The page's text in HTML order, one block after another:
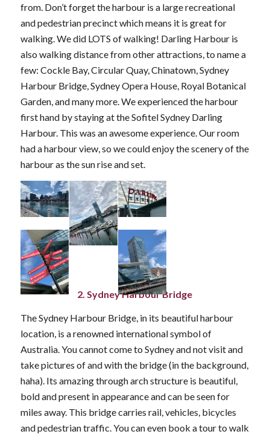
from. Don’t forget the harbour is a large recreational
and pedestrian precinct which means it is great for
walking. We did LOTS of walking! Darling Harbour is
also walking distance from other attractions, to name a
few: Cockle Bay, Circular Quay, Chinatown, Sydney
Harbour Bridge, Sydney Opera House, Royal Botanical
Garden, and many more. We experienced the harbour
first hand by staying at the Sofitel Sydney Darling
Harbour. This was an awesome experience. Our room
had a harbour view, so we could enjoy the scenery of the
harbour as the sun rise and set.
2. Sydney Harbour Bridge
The Sydney Harbour Bridge, in its beautiful harbour
location, is a renowned international symbol of
Australia. You cannot come to Sydney and not visit and
take pictures of and with the bridge (in the background,
haha). Its amazing through arch structure is beautiful,
bold and present in appearance and can be seen for
miles away. This bridge carries rail, vehicles, bicycles
and pedestrian traffic. You can even book a tour to walk